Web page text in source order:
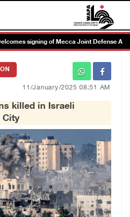
signing of Mecca Joint Defense
11/January/2025 08:51 AM
killed in Israeli
City